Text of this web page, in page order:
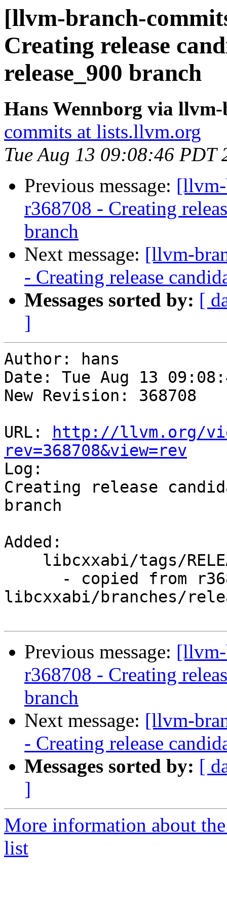
[llvm-branch-
Creating release
release_900 branch
Hans Wennborg via
commits at lists.llvm.org
Tue Aug 13 09:08:46 PDT
Previous message:
r368708 - Creating
branch
Next message: [llvm-
- Creating release
Messages sorted by: [
]
Author: hans
Date: Tue Aug 13
New Revision: 368708
URL:
http://llvm.org/
rev=368708&view=rev
Log:
Creating release
branch
Added:
libcxxabi/branches/
Previous message:
r368708 - Creating
branch
Next message: [llvm-
- Creating release
Messages sorted by: [
]
More information about
list